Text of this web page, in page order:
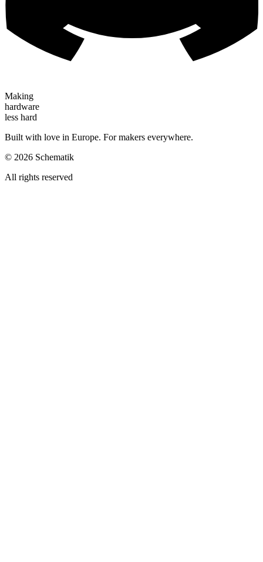
Making
hardware
less hard
Built with love in Europe. For makers everywhere.
© 2026 Schematik
All rights reserved